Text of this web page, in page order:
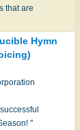
that are
Hymn
"